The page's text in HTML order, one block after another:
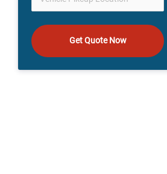
Get Quote Now